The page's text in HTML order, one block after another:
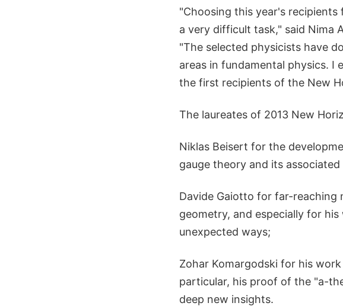
"Choosing this year's
a very difficult task," said Nima
"The selected physicists have
areas in fundamental physics.
the first recipients of the New
The laureates of 2013 New
Niklas Beisert for the
gauge theory and its
Davide Gaiotto for far-reaching
geometry, and especially for
unexpected ways;
Zohar Komargodski for his
particular, his proof of the "a-
deep new insights.